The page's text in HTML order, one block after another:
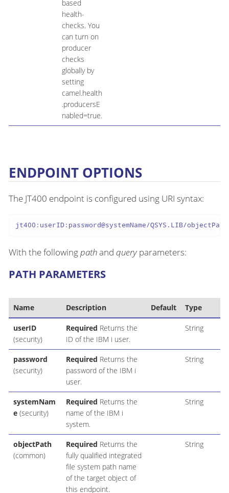
based
health-
checks. You
can turn on
producer
checks
globally by
setting
camel.health
.producersE
nabled=true.
ENDPOINT OPTIONS
The JT400 endpoint is configured using URI syntax:
jt400:userID:password@systemName/QSYS.LIB/
With the followingpathand queryparameters:
PATH PARAMETERS
Name Description Default Type
userID
(security)
Required Returns the
ID of the IBM i user.
String
password
(security)
Required Returns the
password of the IBM i
user.
String
systemNam
e(security)
Required Returns the
name of the IBM i
system.
String
objectPath
(common)
Required Returns the
fully qualified integrated
file system path name
of the target object of
this endpoint.
String